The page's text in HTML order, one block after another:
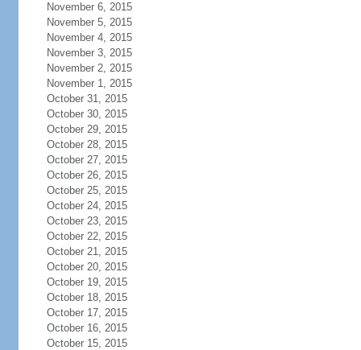
November 6, 2015
November 5, 2015
November 4, 2015
November 3, 2015
November 2, 2015
November 1, 2015
October 31, 2015
October 30, 2015
October 29, 2015
October 28, 2015
October 27, 2015
October 26, 2015
October 25, 2015
October 24, 2015
October 23, 2015
October 22, 2015
October 21, 2015
October 20, 2015
October 19, 2015
October 18, 2015
October 17, 2015
October 16, 2015
October 15, 2015